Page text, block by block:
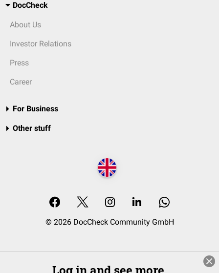
DocCheck
About Us
Investor Relations
Press
Career
For Business
Other stuff
© 2026 DocCheck Community GmbH